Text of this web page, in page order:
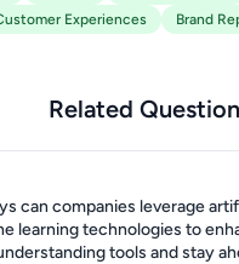
Experiences
Brand
Related
can companies leverage
learning technologies to
tools and stay